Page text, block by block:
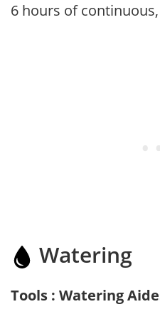
6 hours of
Watering
Tools : Watering